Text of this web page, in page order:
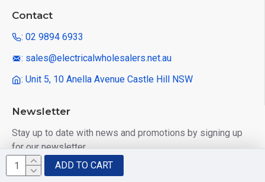
ADD TO CART
Contact
: 02 9894 6933
: sales@electricalwholesalers.net.au
: Unit 5, 10 Anella Avenue Castle Hill NSW
Newsletter
Stay up to date with news and promotions by signing up
for our newsletter